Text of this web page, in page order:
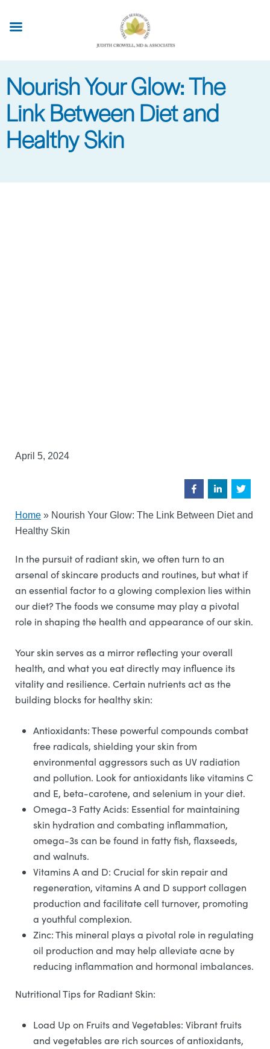
Nourish Your Glow: The
Link Between Diet and
Healthy Skin
April 5, 2024
Home » Nourish Your Glow: The Link Between Diet and
Healthy Skin
In the pursuit of radiant skin, we often turn to an
arsenal of skincare products and routines, but what if
an essential factor to a glowing complexion lies within
our diet? The foods we consume may play a pivotal
role in shaping the health and appearance of our skin.
Your skin serves as a mirror reflecting your overall
health, and what you eat directly may influence its
vitality and resilience. Certain nutrients act as the
building blocks for healthy skin:
Antioxidants: These powerful compounds combat
free radicals, shielding your skin from
environmental aggressors such as UV radiation
and pollution. Look for antioxidants like vitamins C
and E, beta-carotene, and selenium in your diet.
Omega-3 Fatty Acids: Essential for maintaining
skin hydration and combating inflammation,
omega-3s can be found in fatty fish, flaxseeds,
and walnuts.
Vitamins A and D: Crucial for skin repair and
regeneration, vitamins A and D support collagen
production and facilitate cell turnover, promoting
a youthful complexion.
Zinc: This mineral plays a pivotal role in regulating
oil production and may help alleviate acne by
reducing inflammation and hormonal imbalances.
Nutritional Tips for Radiant Skin:
Load Up on Fruits and Vegetables: Vibrant fruits
and vegetables are rich sources of antioxidants,